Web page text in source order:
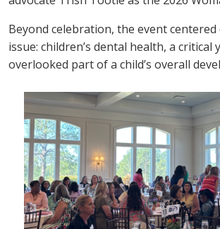
Beyond celebration, the event
issue: children’s dental health, a critical
overlooked part of a child’s overall